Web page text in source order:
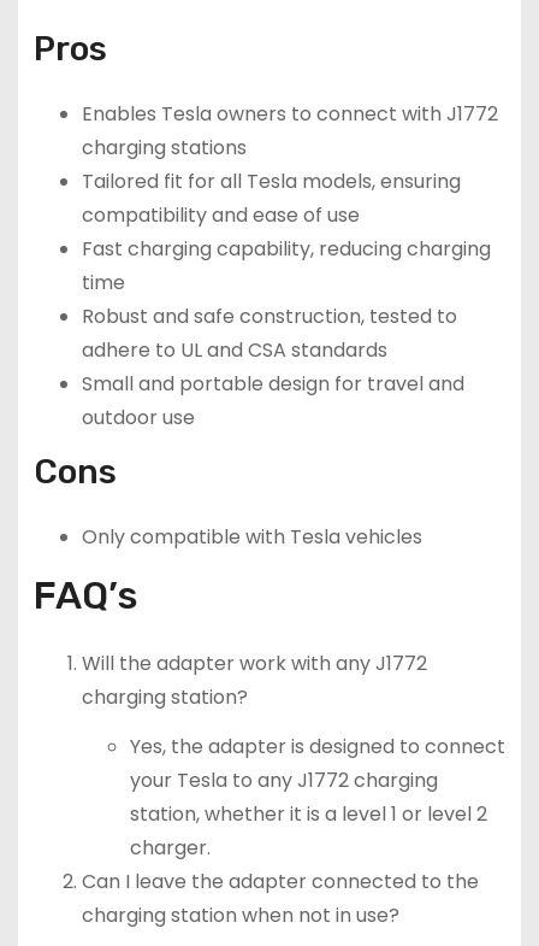
Pros
Enables Tesla owners to connect with J1772
charging stations
Tailored fit for all Tesla models, ensuring
compatibility and ease of use
Fast charging capability, reducing charging
time
Robust and safe construction, tested to
adhere to UL and CSA standards
Small and portable design for travel and
outdoor use
Cons
Only compatible with Tesla vehicles
FAQ’s
Will the adapter work with any J1772
charging station?
Yes, the adapter is designed to connect
your Tesla to any J1772 charging
station, whether it is a level 1 or level 2
charger.
Can I leave the adapter connected to the
charging station when not in use?